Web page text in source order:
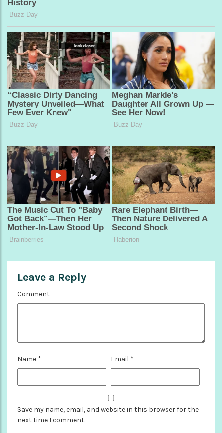
Leave a Reply
Comment
Name * Email *
Save my name, email, and website in this browser for the
next time I comment.